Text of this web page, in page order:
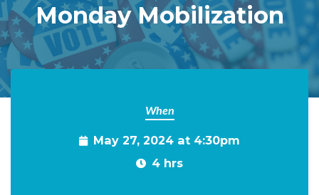
Monday Mobilization
When
May 27, 2024 at 4:30pm
4 hrs